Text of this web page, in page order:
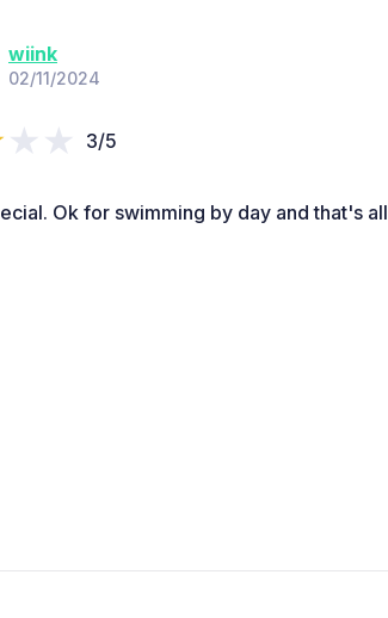
wiink
02/11/2024
3/5
Ok for swimming by day and that's all